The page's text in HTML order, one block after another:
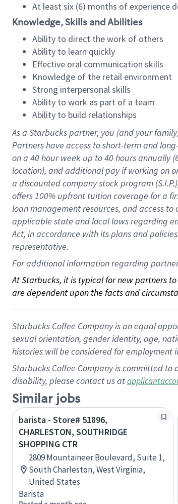
At least six (6) months of experience
Knowledge, Skills and Abilities
Ability to direct the work of others
Ability to learn quickly
Effective oral communication skills
Knowledge of the retail environment
Strong interpersonal skills
Ability to work as part of a team
Ability to build relationships
As a Starbuckspartner, you (and your
Partners have access toshort-term and long-
on a 40 hourweek up to40 hoursannually (
location), andadditional payif working on
a discounted company stockprogram
offers100% upfront tuitioncoverage for a
loan management resources, and access to
applicable state and local lawsregarding
Act, in accordance withitsplans and
representative.
For additional information regarding
At Starbucks, it is typical for new partners
are dependent upon the facts and
Starbucks Coffee Company is an equal
sexual orientation, gender identity, age,
histories will be considered for
Starbucks Coffee Company is committed
disability, please contact us at
Similar jobs
barista - Store# 51896,
CHARLESTON, SOUTHRIDGE
SHOPPING CTR
2809 Mountaineer Boulevard, Suite 1,
South Charleston, West Virginia,
United States
Barista